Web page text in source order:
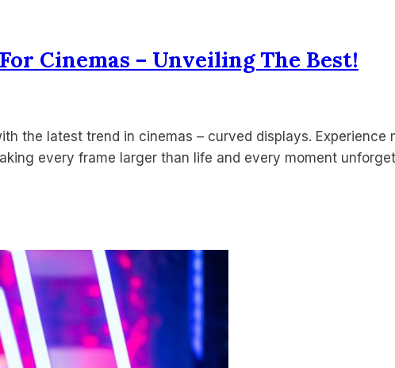
Cinemas – Unveiling The Best!
the latest trend in cinemas – curved displays. Experience
every frame larger than life and every moment